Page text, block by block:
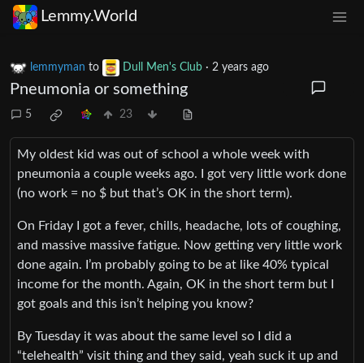
Lemmy.World
lemmyman to Dull Men's Club · 2 years ago
Pneumonia or something
5 23
My oldest kid was out of school a whole week with
pneumonia a couple weeks ago. I got very little work done
(no work = no $ but that’s OK in the short term).
On Friday I got a fever, chills, headache, lots of coughing,
and massive massive fatigue. Now getting very little work
done again. I’m probably going to be at like 40% typical
income for the month. Again, OK in the short term but I
got goals and this isn’t helping you know?
By Tuesday it was about the same level so I did a
“telehealth” visit thing and they said, yeah suck it up and